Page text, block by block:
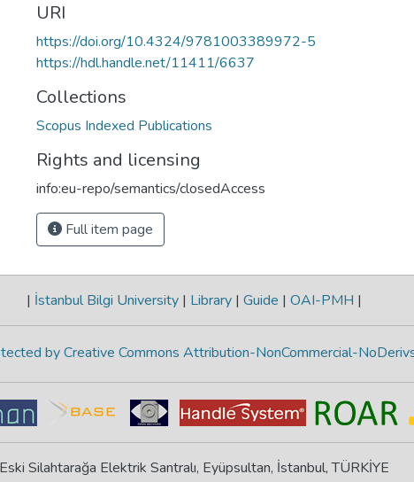
URI
https://doi.org/10.4324/9781003389972-5
https://hdl.handle.net/11411/6637
Collections
Scopus Indexed Publications
Rights and licensing
info:eu-repo/semantics/closedAccess
Full item page
| İstanbul Bilgi University | Library | Guide | OAI-PMH |
by Creative Commons Attribution-NonCommercial-
Eski Silahtarağa Elektrik Santralı, Eyüpsultan, İstanbul, TÜRKİYE